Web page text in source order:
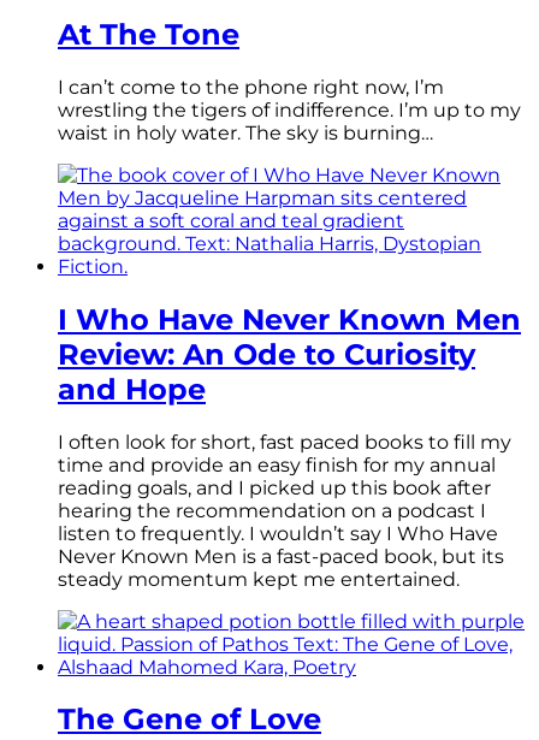
At The Tone
I can’t come to the phone right now, I’m
wrestling the tigers of indifference. I’m up to my
waist in holy water. The sky is burning…
I Who Have Never Known Men
Review: An Ode to Curiosity
and Hope
I often look for short, fast paced books to fill my
time and provide an easy finish for my annual
reading goals, and I picked up this book after
hearing the recommendation on a podcast I
listen to frequently. I wouldn’t say I Who Have
Never Known Men is a fast-paced book, but its
steady momentum kept me entertained.
The Gene of Love